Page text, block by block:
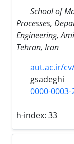
School of
Processes,
Engineering,
Tehran, Iran
aut.ac.ir/
gsadeghi
0000-0003-
h-index: 33